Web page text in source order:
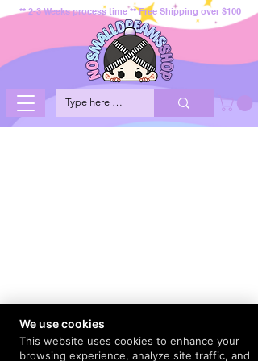
** 2-3 Weeks process time ** Free Shipping over $100
We use cookies
This website uses cookies to enhance your
browsing experience, analyze site traffic, and